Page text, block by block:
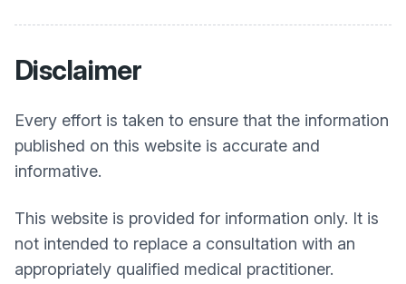
Disclaimer
Every effort is taken to ensure that the information
published on this website is accurate and
informative.
This website is provided for information only. It is
not intended to replace a consultation with an
appropriately qualified medical practitioner.